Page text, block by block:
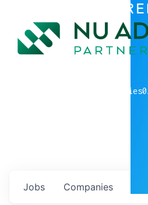
companies0
Jobs Companies